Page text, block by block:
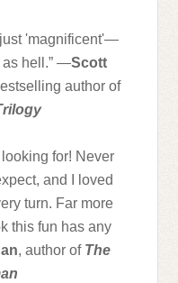
just 'magnificent'—
as hell.” —Scott
author of
for! Never
and I loved
turn. Far more
this fun has any
, author of The